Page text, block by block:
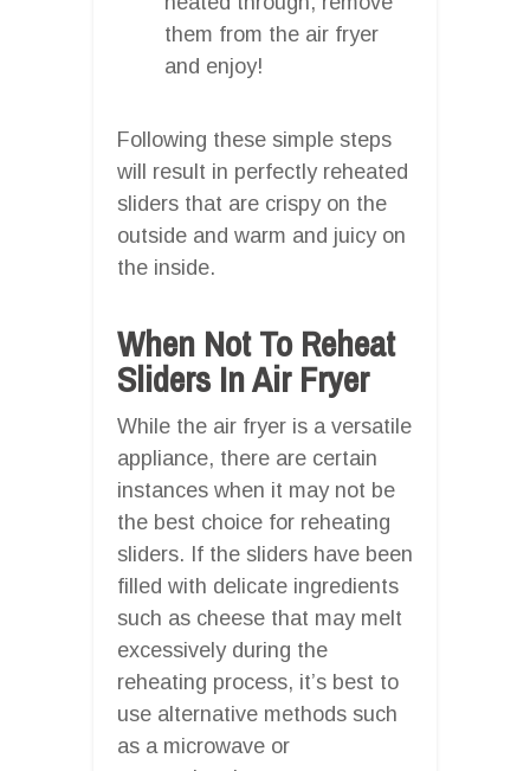
them from the air fryer
and enjoy!
Following these simple steps
will result in perfectly reheated
sliders that are crispy on the
outside and warm and juicy on
the inside.
When Not To Reheat
Sliders In Air Fryer
While the air fryer is a versatile
appliance, there are certain
instances when it may not be
the best choice for reheating
sliders. If the sliders have been
filled with delicate ingredients
such as cheese that may melt
excessively during the
reheating process, it’s best to
use alternative methods such
as a microwave or